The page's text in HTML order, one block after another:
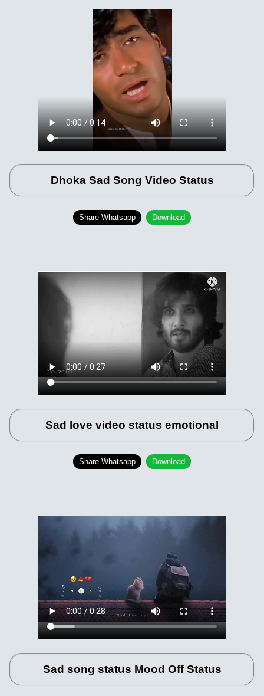
Dhoka Sad Song Video Status
Share Whatsapp Download
Sad love video status emotional
Share Whatsapp Download
Sad song status Mood Off Status